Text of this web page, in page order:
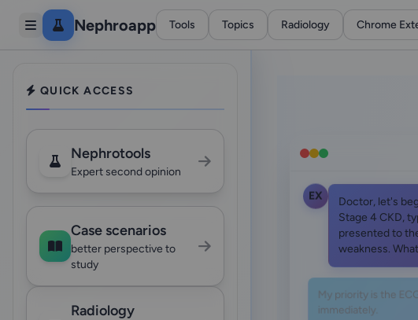
Nephroapp Tools Topics Radiology Chrome
QUICK ACCESS
Nephrotools
Expert second opinion
Case scenarios
better perspective to
study
Radiology
EX
Doctor, let's
Stage 4 CKD,
presented to
weakness.
immediately.